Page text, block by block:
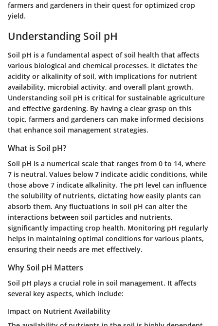
farmers and gardeners in their quest for optimized crop
yield.
Understanding Soil pH
Soil pH is a fundamental aspect of soil health that affects
various biological and chemical processes. It dictates the
acidity or alkalinity of soil, with implications for nutrient
availability, microbial activity, and overall plant growth.
Understanding soil pH is critical for sustainable agriculture
and effective gardening. By having a clear grasp on this
topic, farmers and gardeners can make informed decisions
that enhance soil management strategies.
What is Soil pH?
Soil pH is a numerical scale that ranges from 0 to 14, where
7 is neutral. Values below 7 indicate acidic conditions, while
those above 7 indicate alkalinity. The pH level can influence
the solubility of nutrients, dictating how easily plants can
absorb them. Any fluctuations in soil pH can alter the
interactions between soil particles and nutrients,
significantly impacting crop health. Monitoring pH regularly
helps in maintaining optimal conditions for various plants,
ensuring their needs are met effectively.
Why Soil pH Matters
Soil pH plays a crucial role in soil management. It affects
several key aspects, which include:
Impact on Nutrient Availability